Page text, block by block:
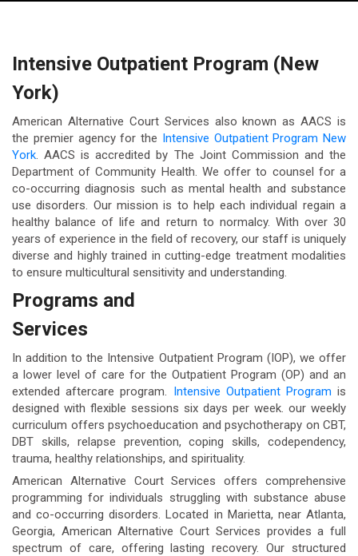
Intensive Outpatient Program (New
York)
American Alternative Court Services also known as AACS is
the premier agency for the Intensive Outpatient Program New
York. AACS is accredited by The Joint Commission and the
Department of Community Health. We offer to counsel for a
co-occurring diagnosis such as mental health and substance
use disorders. Our mission is to help each individual regain a
healthy balance of life and return to normalcy. With over 30
years of experience in the field of recovery, our staff is uniquely
diverse and highly trained in cutting-edge treatment modalities
to ensure multicultural sensitivity and understanding.
Programs and
Services
In addition to the Intensive Outpatient Program (IOP), we offer
a lower level of care for the Outpatient Program (OP) and an
extended aftercare program.
Intensive Outpatient Program is
designed with flexible sessions six days per week. our weekly
curriculum offers psychoeducation and psychotherapy on CBT,
DBT skills, relapse prevention, coping skills, codependency,
trauma, healthy relationships, and spirituality.
American Alternative Court Services offers comprehensive
programming for individuals struggling with substance abuse
and co-occurring disorders. Located in Marietta, near Atlanta,
Georgia, American Alternative Court Services provides a full
spectrum of care, offering lasting recovery. Our structured